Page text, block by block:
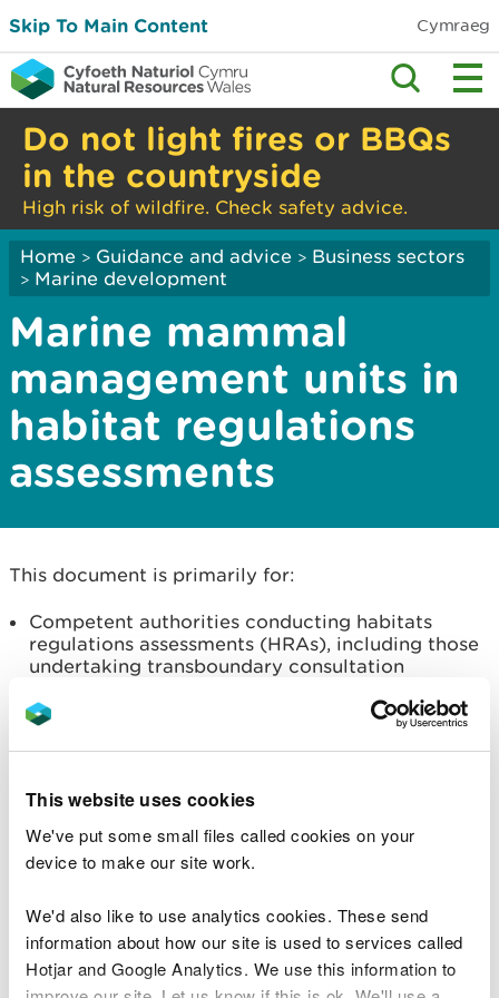
This website uses cookies
We've put some small files called cookies on your
device to make our site work.
We'd also like to use analytics cookies. These send
information about how our site is used to services called
Hotjar and Google Analytics. We use this information to
Skip To Main Content Cymraeg
Do not light fires or BBQs
in the countryside
High risk of wildfire. Check safety advice.
Home > Guidance and advice > Business sectors
> Marine development
Marine mammal
management units in
habitat regulations
assessments
This document is primarily for:
Competent authorities conducting habitats
regulations assessments (HRAs), including those
undertaking transboundary consultation
Developers and consultants submitting
information to allow a competent authority to
should be used to determine the Likely Significant
Effects of a plan or project on special areas of
conservation (SACs) with marine mammal features
Following this advice will ensure that the correct
sites, plans and projects are considered at the